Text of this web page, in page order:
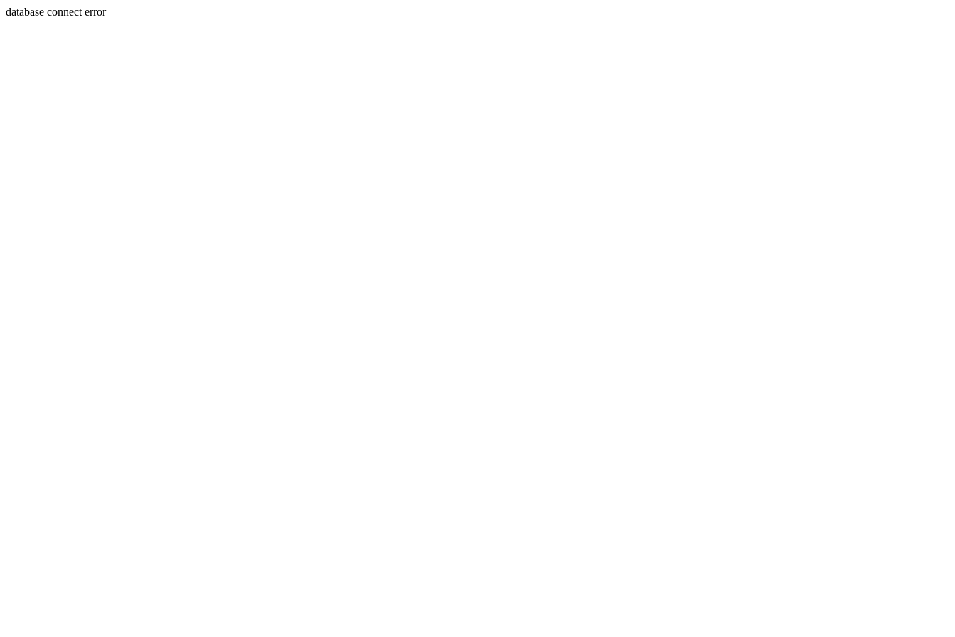
database connect error